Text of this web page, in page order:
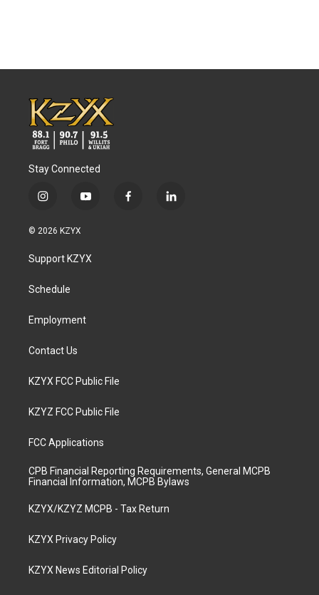
Stay Connected
i
s
a
g
a
y
u
b
f
l
© 2026 KZYX
Support KZYX
Schedule
Employment
Contact Us
KZYX FCC Public File
KZYZ FCC Public File
FCC Applications
CPB Financial Reporting Requirements, General MCPB
Financial Information, MCPB Bylaws
KZYX/KZYZ MCPB - Tax Return
KZYX Privacy Policy
KZYX News Editorial Policy